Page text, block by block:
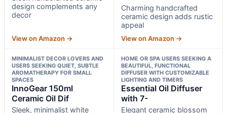
design complements any
decor
View on Amazon →
Charming handcrafted
ceramic design adds rustic
appeal
View on Amazon →
MINIMALIST DECOR LOVERS AND
USERS SEEKING QUIET, SUBTLE
AROMATHERAPY FOR SMALL
SPACES
InnoGear 150ml
Ceramic Oil Dif
Sleek, minimalist white
HOME OR SPA USERS SEEKING A
BEAUTIFUL, FUNCTIONAL
DIFFUSER WITH CUSTOMIZABLE
LIGHTING AND TIMERS
Essential Oil Diffuser
with 7-
Elegant ceramic blossom